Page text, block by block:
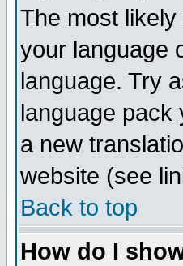
The most
your language
language. Try
language pack
a new
website (see
Back to top
How do I